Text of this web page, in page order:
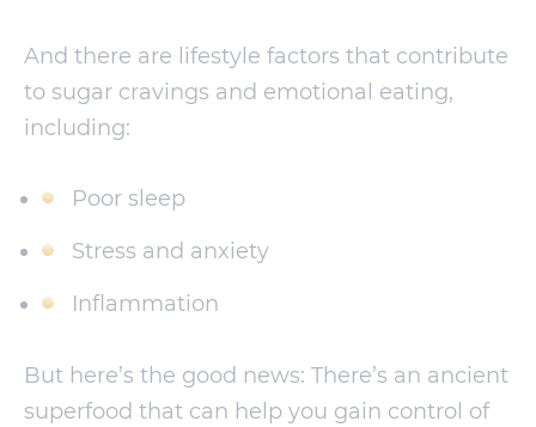
And there are lifestyle factors that contribute
to sugar cravings and emotional eating,
including:
Poor sleep
Stress and anxiety
Inflammation
But here’s the good news: There’s an ancient
superfood that can help you gain control of